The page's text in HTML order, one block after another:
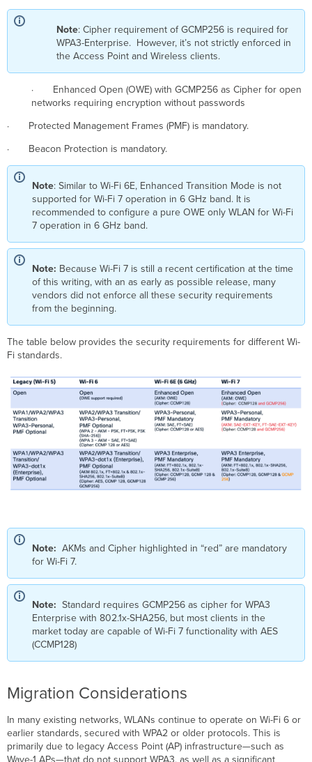
Note: Cipher requirement of GCMP256 is required for
WPA3-Enterprise. However, it’s not strictly enforced in
the Access Point and Wireless clients.
· Enhanced Open (OWE) with GCMP256 as Cipher for open
networks requiring encryption without passwords
· Protected Management Frames (PMF) is mandatory.
· Beacon Protection is mandatory.
Note: Similar to Wi-Fi 6E, Enhanced Transition Mode is not
supported for Wi-Fi 7 operation in 6 GHz band. It is
recommended to configure a pure OWE only WLAN for Wi-Fi
7 operation in 6 GHz band.
Note: Because Wi-Fi 7 is still a recent certification at the time
of this writing, with an as early as possible release, many
vendors did not enforce all these security requirements
from the beginning.
The table below provides the security requirements for different Wi-
Fi standards.
Note:AKMs and Cipher highlighted in “red” are mandatory
for Wi-Fi 7.
Note:Standard requires GCMP256 as cipher for WPA3
Enterprise with 802.1x-SHA256, but most clients in the
market today are capable of Wi-Fi 7 functionality with AES
(CCMP128)
Migration Considerations
In many existing networks, WLANs continue to operate on Wi-Fi 6 or
earlier standards, secured with WPA2 or older protocols. This is
primarily due to legacy Access Point (AP) infrastructure—such as
Wave-1 APs—that do not support WPA3, as well as a significant